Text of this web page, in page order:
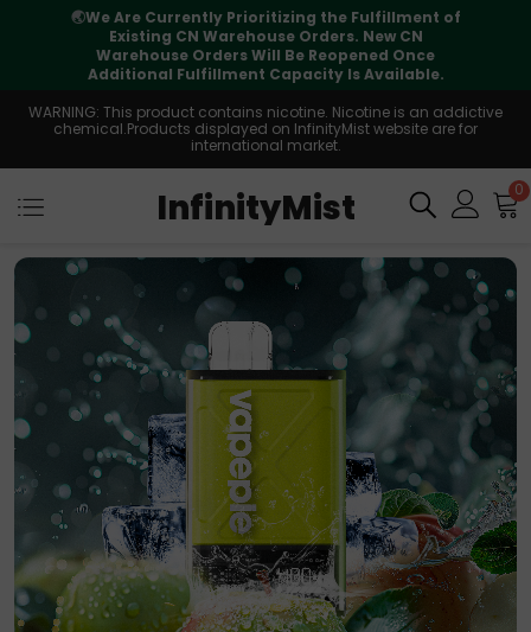
the Fulfillment of
Orders. New CN
Will Be Reopened Once
Capacity Is Available.
⚠️Tracking
international transit,
WARNING: This product contains nicotine. Nicotine is an addictive
chemical.Products displayed on InfinityMist website are for
international market.
InfinityMist 0